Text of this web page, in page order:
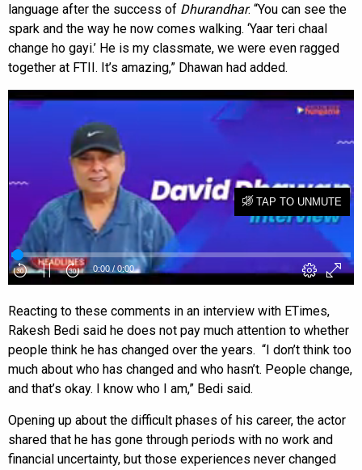
language after the success of Dhurandhar. “You can see the
spark and the way he now comes walking. ‘Yaar teri chaal
change ho gayi.’ He is my classmate, we were even ragged
together at FTII. It’s amazing,” Dhawan had added.
Reacting to these comments in an interview with ETimes,
Rakesh Bedi said he does not pay much attention to whether
people think he has changed over the years. “I don’t think too
much about who has changed and who hasn’t. People change,
and that’s okay. I know who I am,” Bedi said.
Opening up about the difficult phases of his career, the actor
shared that he has gone through periods with no work and
financial uncertainty, but those experiences never changed